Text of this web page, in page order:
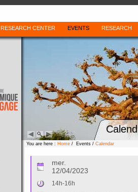
RESEARCH CENTER EVENTS RESEARCH
You are here : Home / Events / Calendar
mer.
12/04/2023
14h-16h